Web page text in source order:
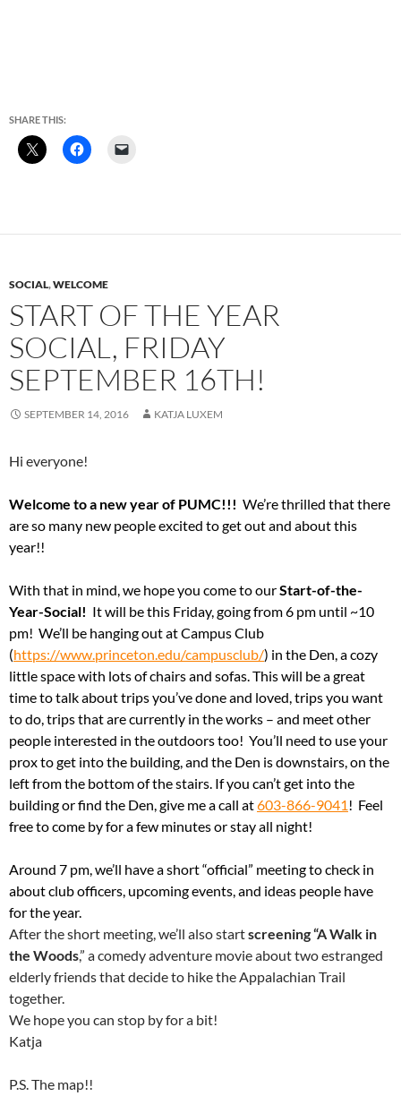
SHARE THIS:
SOCIAL,WELCOME
START OF THE YEAR
SOCIAL, FRIDAY
SEPTEMBER 16TH!
SEPTEMBER 14, 2016 KATJA LUXEM
Hi everyone!
Welcome to a new year of PUMC!!! We’re thrilled that there
are so many new people excited to get out and about this
year!!
With that in mind, we hope you come to ourStart-of-the-
Year-Social! It will be this Friday, going from 6 pm until ~10
pm! We’ll be hanging out at Campus Club
(https://www.princeton.edu/campusclub/) in the Den, a cozy
little space with lots of chairs and sofas. This will be a great
time to talk about trips you’ve done and loved, trips you want
to do, trips that are currently in the works – and meet other
people interested in the outdoors too! You’ll need to use your
prox to get into the building, and the Den is downstairs, on the
left from the bottom of the stairs. If you can’t get into the
building or find the Den, give me a call at603-866-9041! Feel
free to come by for a few minutes or stay all night!
Around 7 pm, we’ll have a short “official” meeting to check in
about club officers, upcoming events, and ideas people have
for the year.
After the short meeting, we’ll also startscreening “A Walk in
the Woods,” a comedy adventure movie about two estranged
elderly friends that decide to hike the Appalachian Trail
together.
We hope you can stop by for a bit!
Katja
P.S. The map!!